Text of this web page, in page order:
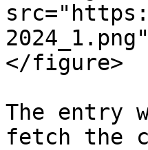
</figure>
The entry
fetch the